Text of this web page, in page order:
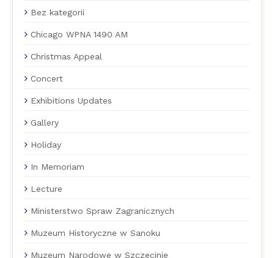
Bez kategorii
Chicago WPNA 1490 AM
Christmas Appeal
Concert
Exhibitions Updates
Gallery
Holiday
In Memoriam
Lecture
Ministerstwo Spraw Zagranicznych
Muzeum Historyczne w Sanoku
Muzeum Narodowe w Szczecinie